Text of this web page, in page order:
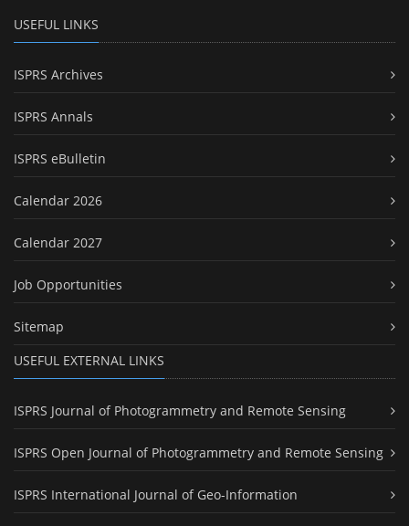
USEFUL LINKS
ISPRS Archives
ISPRS Annals
ISPRS eBulletin
Calendar 2026
Calendar 2027
Job Opportunities
Sitemap
USEFUL EXTERNAL LINKS
ISPRS Journal of Photogrammetry and Remote Sensing
ISPRS Open Journal of Photogrammetry and Remote Sensing
ISPRS International Journal of Geo-Information